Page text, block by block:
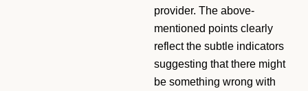
provider. The above-
mentioned points clearly
reflect the subtle indicators
suggesting that there might
be something wrong with